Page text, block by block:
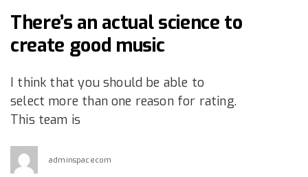
There’s an actual science to
create good music
I think that you should be able to
select more than one reason for rating.
This team is
adminspacecom